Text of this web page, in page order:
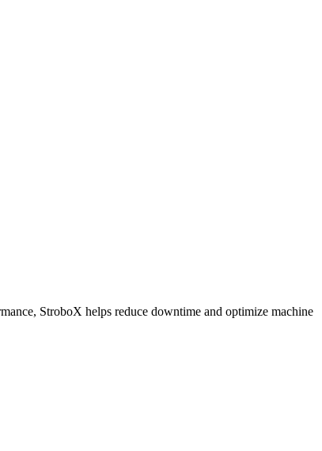
StroboX helps reduce downtime and optimize machine